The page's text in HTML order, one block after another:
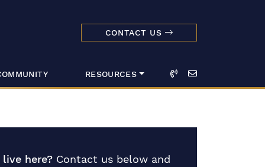
CONTACT US
RESOURCES Call Email
here? Contact us below and